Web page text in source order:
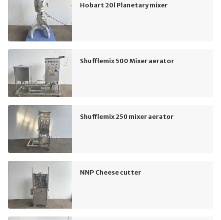
Hobart 20l Planetary mixer
Shufflemix 500 Mixer aerator
Shufflemix 250 mixer aerator
NNP Cheese cutter